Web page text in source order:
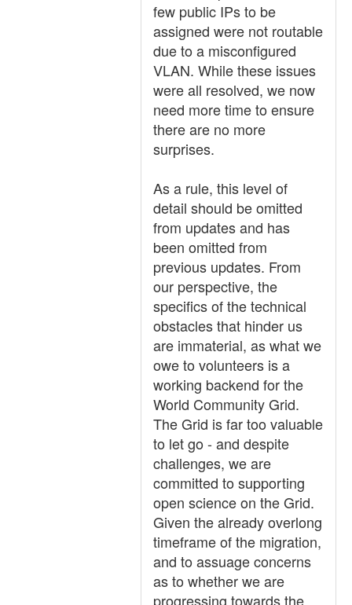
few public IPs to be
assigned were not routable
due to a misconfigured
VLAN. While these issues
were all resolved, we now
need more time to ensure
there are no more
surprises.
As a rule, this level of
detail should be omitted
from updates and has
been omitted from
previous updates. From
our perspective, the
specifics of the technical
obstacles that hinder us
are immaterial, as what we
owe to volunteers is a
working backend for the
World Community Grid.
The Grid is far too valuable
to let go - and despite
challenges, we are
committed to supporting
open science on the Grid.
Given the already overlong
timeframe of the migration,
and to assuage concerns
as to whether we are
progressing towards the